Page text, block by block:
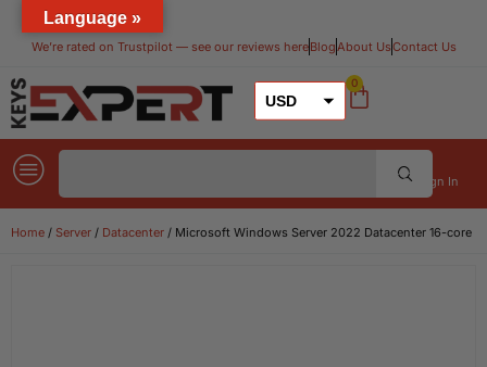
We’re rated on Trustpilot — see our reviews here​BlogAbout UsContact Us
USD
GBP
0
Sign In
Home / Server / Datacenter / Microsoft Windows Server 2022 Datacenter 16-core
Language »